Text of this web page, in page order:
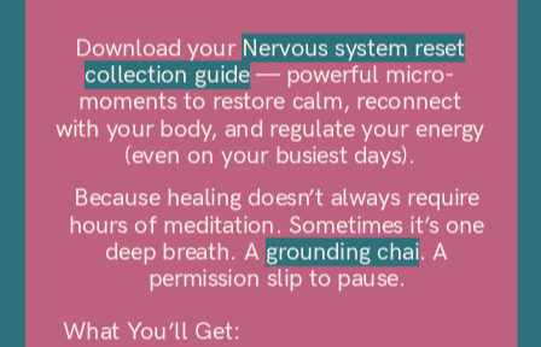
01
Tune into The Brave
Table
Top 50 shows where we get real
about life's biggest shifts.
Download your Nervous system reset
collection guide— powerful micro-
moments to restore calm, reconnect
with your body, and regulate your energy
(even on your busiest days).
Because healing doesn’t always require
hours of meditation. Sometimes it’s one
deep breath. A grounding chai. A
permission slip to pause.
What You’ll Get: